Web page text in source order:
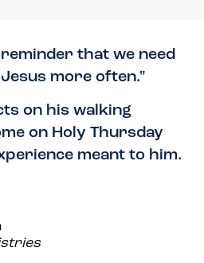
that we need
more often."
on his walking
on Holy Thursday
meant to him.